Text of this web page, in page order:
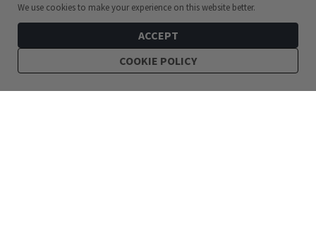
We use cookies to make your experience on this website better.
ACCEPT
COOKIE POLICY